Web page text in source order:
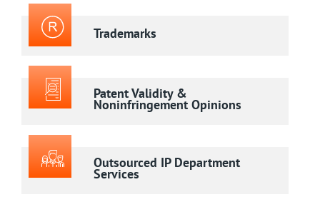
Trademarks
Patent Validity &
Noninfringement Opinions
Outsourced IP Department
Services